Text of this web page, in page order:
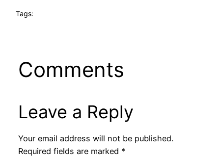
Tags:
Comments
Leave a Reply
Your email address will not be published.
Required fields are marked *